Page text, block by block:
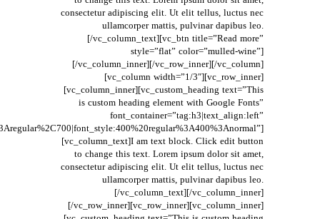
consectetur adipiscing elit. Ut elit tellus, luctus nec
ullamcorper mattis, pulvinar dapibus leo.
[/vc_column_text][vc_btn title=”Read more”
style=”flat” color=”mulled-wine”]
[/vc_column_inner][/vc_row_inner][/vc_column]
[vc_column width=”1/3″][vc_row_inner]
[vc_column_inner][vc_custom_heading text=”This
is custom heading element with Google Fonts”
font_container=”tag:h3|text_align:left”
[vc_column_text]I am text block. Click edit button
to change this text. Lorem ipsum dolor sit amet,
consectetur adipiscing elit. Ut elit tellus, luctus nec
ullamcorper mattis, pulvinar dapibus leo.
[/vc_column_text][/vc_column_inner]
[/vc_row_inner][vc_row_inner][vc_column_inner]